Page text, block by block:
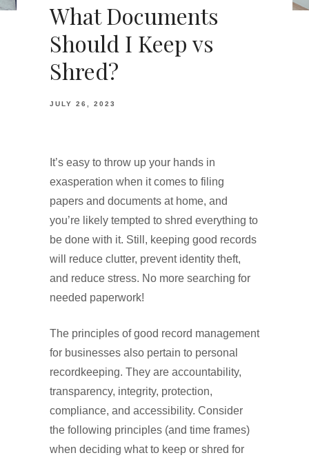
What Documents
Should I Keep vs
Shred?
JULY 26, 2023
It’s easy to throw up your hands in
exasperation when it comes to filing
papers and documents at home, and
you’re likely tempted to shred everything to
be done with it. Still, keeping good records
will reduce clutter, prevent identity theft,
and reduce stress. No more searching for
needed paperwork!
The principles of good record management
for businesses also pertain to personal
recordkeeping. They are accountability,
transparency, integrity, protection,
compliance, and accessibility. Consider
the following principles (and time frames)
when deciding what to keep or shred for